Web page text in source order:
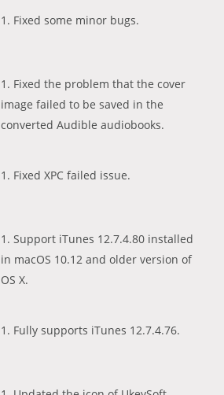
1. Fixed some minor bugs.
1. Fixed the problem that the cover
image failed to be saved in the
converted Audible audiobooks.
1. Fixed XPC failed issue.
1. Support iTunes 12.7.4.80 installed
in macOS 10.12 and older version of
OS X.
1. Fully supports iTunes 12.7.4.76.